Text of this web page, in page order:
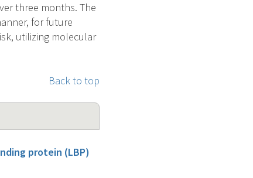
three months. The
for future
utilizing molecular
Back to top
protein (LBP)